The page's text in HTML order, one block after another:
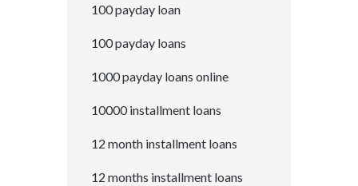
100 payday loan
100 payday loans
1000 payday loans online
10000 installment loans
12 month installment loans
12 months installment loans